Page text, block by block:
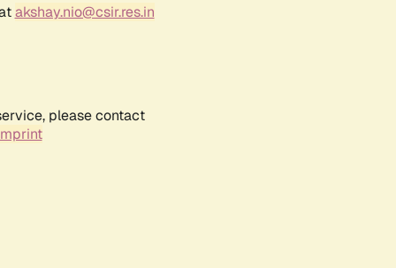
akshay.nio@csir.res.in
please contact